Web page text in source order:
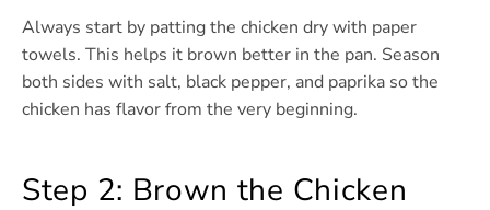
Always start by patting the chicken dry with paper
towels. This helps it brown better in the pan. Season
both sides with salt, black pepper, and paprika so the
chicken has flavor from the very beginning.
Step 2: Brown the Chicken